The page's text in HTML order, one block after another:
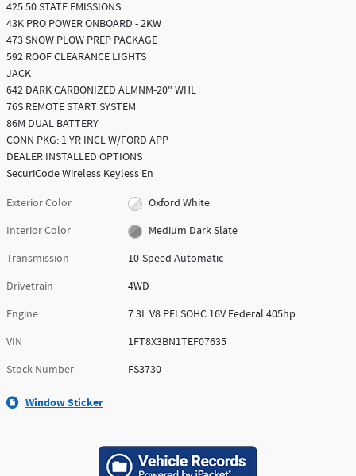
425 50 STATE EMISSIONS
43K PRO POWER ONBOARD - 2KW
473 SNOW PLOW PREP PACKAGE
592 ROOF CLEARANCE LIGHTS
JACK
642 DARK CARBONIZED ALMNM-20" WHL
76S REMOTE START SYSTEM
86M DUAL BATTERY
CONN PKG: 1 YR INCL W/FORD APP
DEALER INSTALLED OPTIONS
SecuriCode Wireless Keyless En
Exterior Color
Oxford White
Interior Color
Medium Dark Slate
Transmission
10-Speed Automatic
Drivetrain
4WD
Engine
7.3L V8 PFI SOHC 16V Federal 405hp
VIN
1FT8X3BN1TEF07635
Stock Number
FS3730
Window Sticker